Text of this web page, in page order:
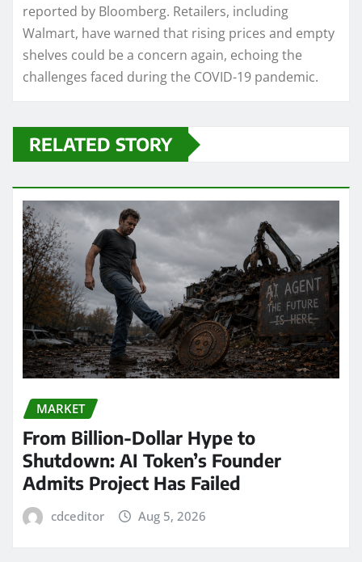
reported by Bloomberg. Retailers, including
Walmart, have warned that rising prices and empty
shelves could be a concern again, echoing the
challenges faced during the COVID-19 pandemic.
RELATED STORY
MARKET
From Billion-Dollar Hype to
Shutdown: AI Token’s Founder
Admits Project Has Failed
cdceditor Aug 5, 2026